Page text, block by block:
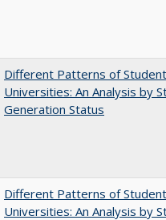
Different Patterns of
Universities: An Analysis by
Generation Status
Different Patterns of
Universities: An Analysis by